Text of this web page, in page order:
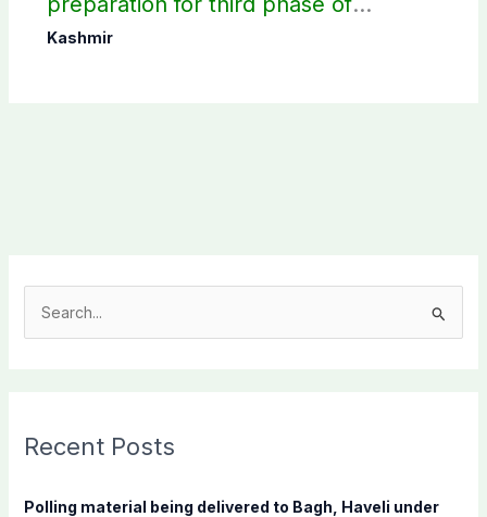
elections
Kashmir
c
f
Recent Posts
Polling material being delivered to Bagh, Haveli under